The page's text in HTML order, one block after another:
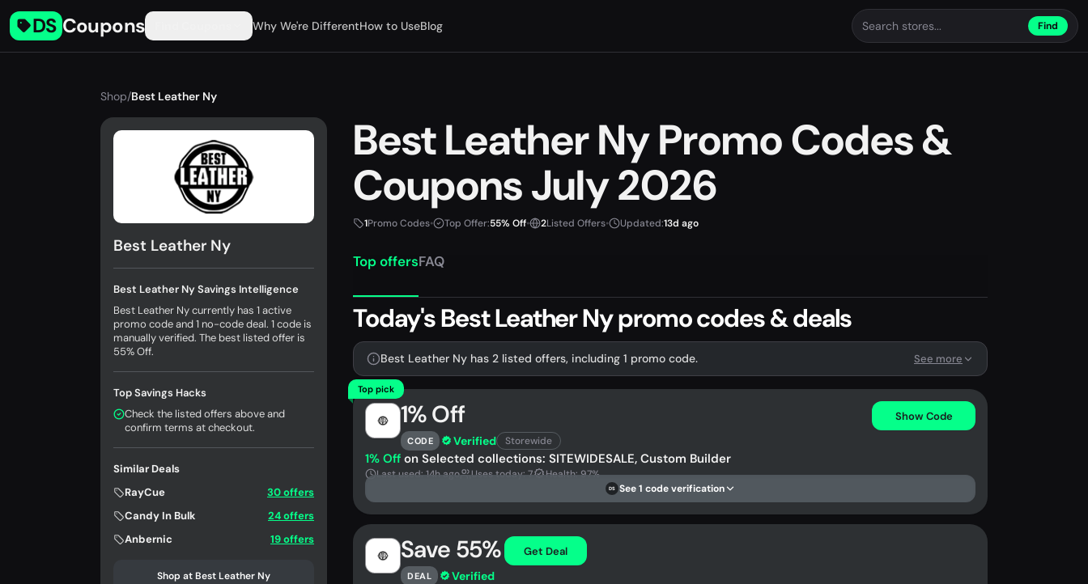
DS Coupons Why We're DifferentHow to UseBlog Find
Shop/Best Leather Ny
Best Leather Ny
Best Leather Ny Savings Intelligence
Best Leather Ny currently has 1 active
promo code and 1 no-code deal. 1 code is
manually verified. The best listed offer is
55% Off.
Top Savings Hacks
Check the listed offers above and
confirm terms at checkout.
Similar Deals
RayCue
30 offers
Candy In Bulk
24 offers
Anbernic
19 offers
Shop at Best Leather Ny
Best Leather Ny Promo Codes &
Coupons July 2026
1Promo Codes• Top Offer:55% Off• 2Listed Offers• Updated:13d ago
Top offersFAQ
Today's Best Leather Ny promo codes & deals
Best Leather Ny has 2 listed offers, including 1 promo code. See more
Top pick
1% Off
CODE Verified Storewide
Show Code
1% Off on Selected collections: SITEWIDESALE, Custom Builder
Last used: 14h ago Uses today: 7 Health: 97%
DS See 1 code verification
Save 55%
DEAL Verified
Get Deal